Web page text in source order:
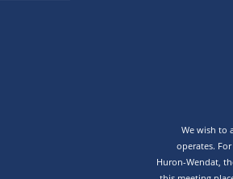
We wish to
operates.
Huron-Wendat,